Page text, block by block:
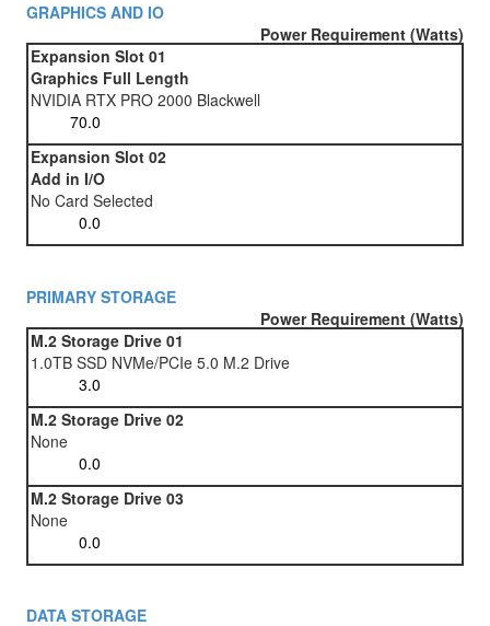
GRAPHICS AND IO
Power Requirement (Watts)
Expansion Slot 01
Graphics Full Length
NVIDIA RTX PRO 2000 Blackwell
Expansion Slot 02
Add in I/O
No Card Selected
PRIMARY STORAGE
Power Requirement (Watts)
M.2 Storage Drive 01
1.0TB SSD NVMe/PCIe 5.0 M.2 Drive
M.2 Storage Drive 02
None
M.2 Storage Drive 03
None
DATA STORAGE